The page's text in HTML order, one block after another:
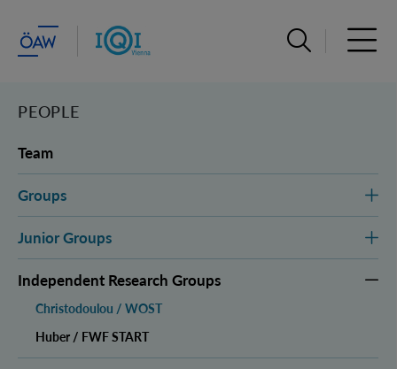
Open search
PEOPLE
Team
Groups
Junior Groups
Independent Research Groups
Christodoulou / WOST
Huber / FWF START